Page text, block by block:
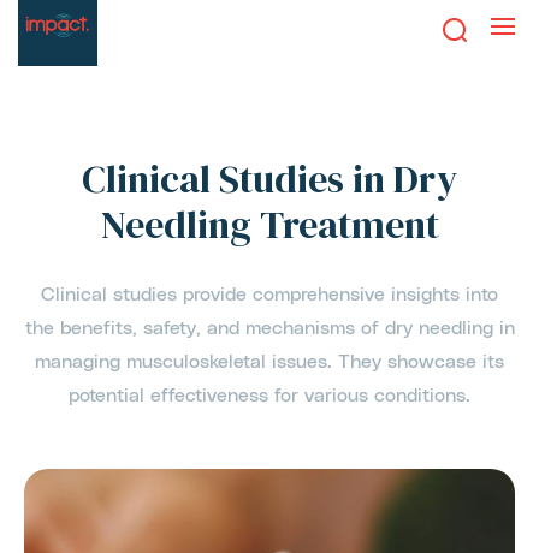
Clinical Studies in Dry
Needling Treatment
Clinical studies provide comprehensive insights into
the benefits, safety, and mechanisms of dry needling in
managing musculoskeletal issues. They showcase its
potential effectiveness for various conditions.